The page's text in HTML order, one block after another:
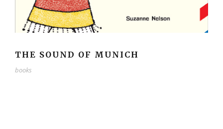
THE SOUND OF MUNICH
books